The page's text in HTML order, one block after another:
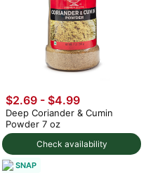
Check availability
$2.69 - $4.99
Deep Coriander & Cumin
Powder 7 oz
SNAP